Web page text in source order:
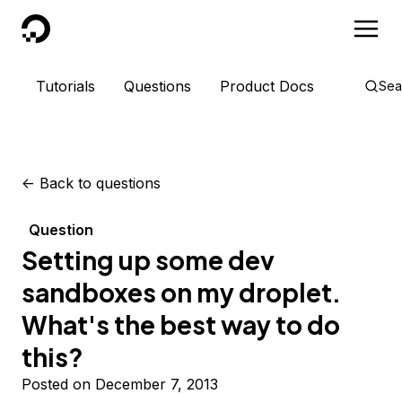
DigitalOcean
Tutorials Questions Product Docs
<- Back to questions
Question
Setting up some dev
sandboxes on my droplet.
What's the best way to do
this?
Posted on December 7, 2013